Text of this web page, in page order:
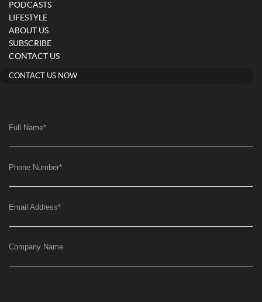
PODCASTS
LIFESTYLE
ABOUT US
SUBSCRIBE
CONTACT US
CONTACT US NOW
Full Name*
Phone Number*
Email Address*
Company Name